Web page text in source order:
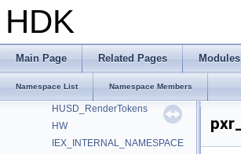
HDK
Main Page Related Pages Modules
Namespace List Namespace Members
HdsiSceneMaterialPruningSceneIndex_Impl
HdUtils
HdxFreeCameraPrimDataSource_Impl
HOIIO_v2_5
HUSD_RenderTokens
HW
IEX_INTERNAL_NAMESPACE